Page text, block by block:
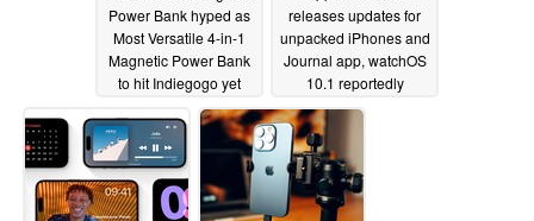
Power Bank hyped as
Most Versatile 4-in-1
Magnetic Power Bank
to hit Indiegogo yet
10/29/2023
releases updates for
unpacked iPhones and
Journal app, watchOS
10.1 reportedly
shortens battery life